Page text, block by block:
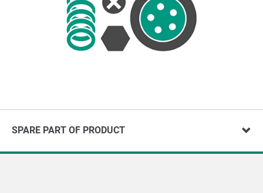
SPARE PART OF PRODUCT